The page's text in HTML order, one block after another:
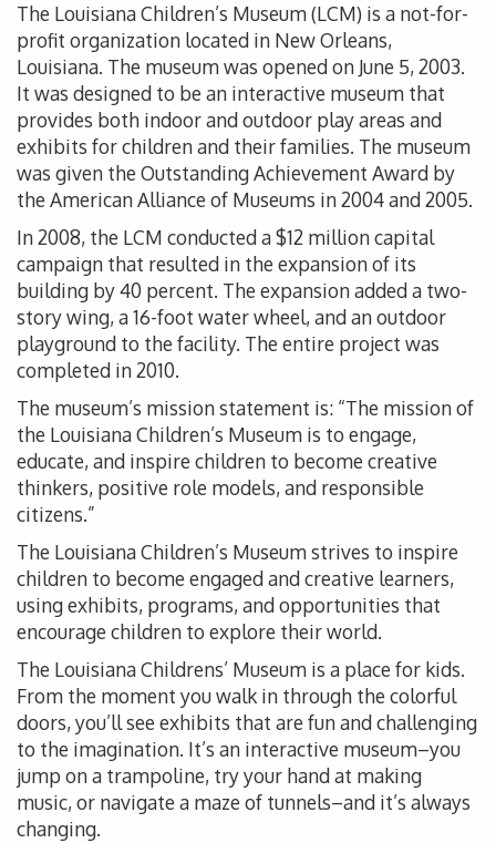
The Louisiana Children’s Museum (LCM) is a not-for-
profit organization located in New Orleans,
Louisiana. The museum was opened on June 5, 2003.
It was designed to be an interactive museum that
provides both indoor and outdoor play areas and
exhibits for children and their families. The museum
was given the Outstanding Achievement Award by
the American Alliance of Museums in 2004 and 2005.
In 2008, the LCM conducted a $12 million capital
campaign that resulted in the expansion of its
building by 40 percent. The expansion added a two-
story wing, a 16-foot water wheel, and an outdoor
playground to the facility. The entire project was
completed in 2010.
The museum’s mission statement is: “The mission of
the Louisiana Children’s Museum is to engage,
educate, and inspire children to become creative
thinkers, positive role models, and responsible
citizens.”
The Louisiana Children’s Museum strives to inspire
children to become engaged and creative learners,
using exhibits, programs, and opportunities that
encourage children to explore their world.
The Louisiana Childrens’ Museum is a place for kids.
From the moment you walk in through the colorful
doors, you’ll see exhibits that are fun and challenging
to the imagination. It’s an interactive museum–you
jump on a trampoline, try your hand at making
music, or navigate a maze of tunnels–and it’s always
changing.